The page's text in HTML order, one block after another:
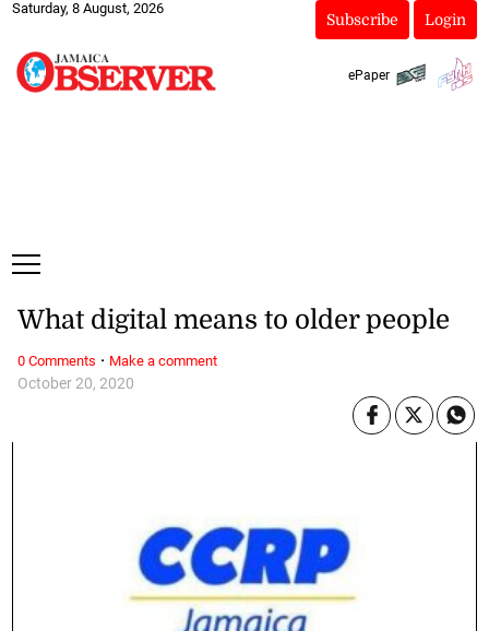
Saturday, 8 August, 2026
Subscribe Login
ePaper
October 20, 2020
What digital means to older people
0 Comments · Make a comment